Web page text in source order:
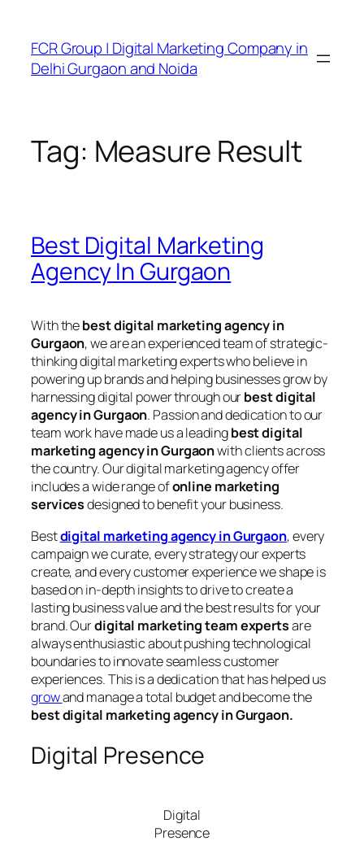
FCR Group | Digital Marketing Company in
Delhi Gurgaon and Noida
Tag: Measure Result
Best Digital Marketing
Agency In Gurgaon
With thebest digital marketing agency in
Gurgaon, we are an experienced team of strategic-
thinking digital marketing experts who believe in
powering up brands and helping businesses grow by
harnessing digital power through ourbest digital
agency in Gurgaon. Passion and dedication to our
team work have made us a leadingbest digital
marketing agency in Gurgaonwith clients across
the country. Our digital marketing agency offer
includes a wide range ofonline marketing
servicesdesigned to benefit your business.
Bestdigital marketing agency in Gurgaon, every
campaign we curate, every strategy our experts
create, and every customer experience we shape is
based on in-depth insights to drive to create a
lasting business value and the best results for your
brand. Ourdigital marketing team expertsare
always enthusiastic about pushing technological
boundaries to innovate seamless customer
experiences. This is a dedication that has helped us
growand manage a total budget and become the
best digital marketing agency in Gurgaon.
Digital Presence
Digital
Presence